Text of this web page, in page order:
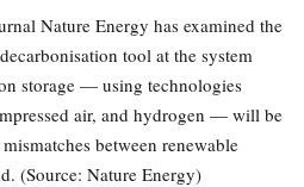
Nature Energy has examined the
tool at the system
storage — using technologies
air, and hydrogen — will be
between renewable
(Source: Nature Energy)